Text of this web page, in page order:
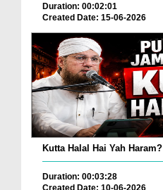
Duration: 00:02:01
Created Date: 15-06-2026
Kutta Halal Hai Yah Haram?
Duration: 00:03:28